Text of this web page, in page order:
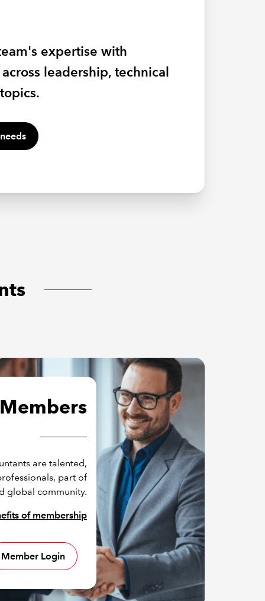
expertise with
leadership, technical
in a changing
bespoke training.
passionate land
as they take you
are talented,
part of
global community.
of membership
Member Login